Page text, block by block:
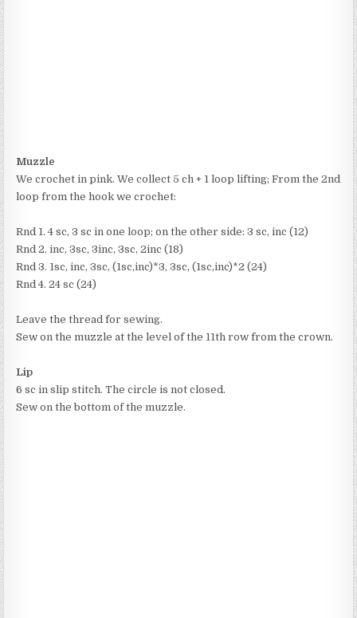
Muzzle
We crochet in pink. We collect 5 ch + 1 loop lifting; From the 2nd
loop from the hook we crochet:
Rnd 1. 4 sc, 3 sc in one loop; on the other side: 3 sc, inc (12)
Rnd 2. inc, 3sc, 3inc, 3sc, 2inc (18)
Rnd 3. 1sc, inc, 3sc, (1sc,inc)*3, 3sc, (1sc,inc)*2 (24)
Rnd 4. 24 sc (24)
Leave the thread for sewing.
Sew on the muzzle at the level of the 11th row from the crown.
Lip
6 sc in slip stitch. The circle is not closed.
Sew on the bottom of the muzzle.